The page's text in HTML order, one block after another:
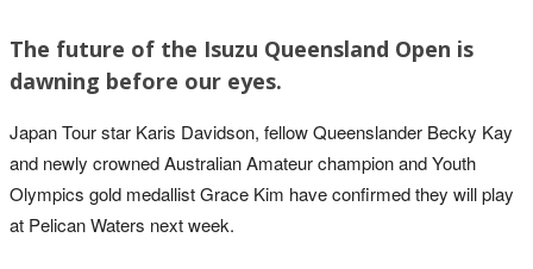
The future of the Isuzu Queensland Open is
dawning before our eyes.
Japan Tour star Karis Davidson, fellow Queenslander Becky Kay
and newly crowned Australian Amateur champion and Youth
Olympics gold medallist Grace Kim have confirmed they will play
at Pelican Waters next week.